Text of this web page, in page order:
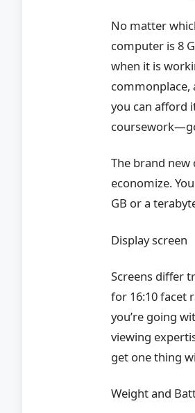
No matter
computer is 8
when it is
commonplace,
you can afford
The brand new
economize.
GB or a
Display screen
Screens differ
for 16:10 facet
you’re going
viewing
get one thing
Weight and